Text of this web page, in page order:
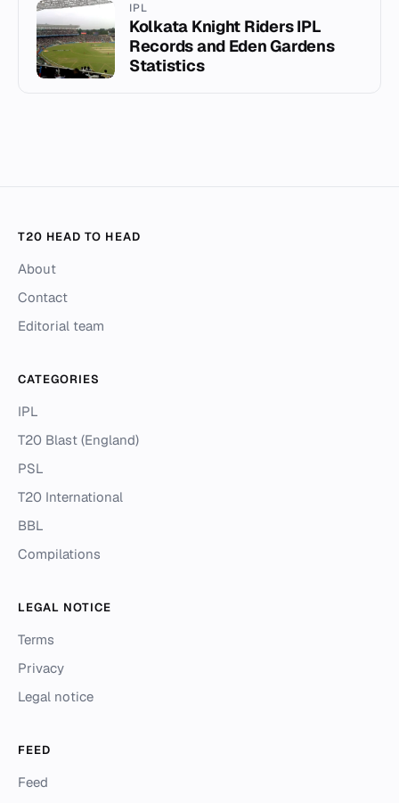
IPL
Kolkata Knight Riders IPL
Records and Eden Gardens
Statistics
T20 HEAD TO HEAD
About
Contact
Editorial team
CATEGORIES
IPL
T20 Blast (England)
PSL
T20 International
BBL
Compilations
LEGAL NOTICE
Terms
Privacy
Legal notice
FEED
Feed